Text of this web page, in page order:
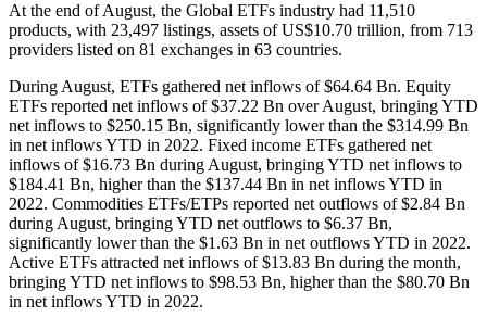
At the end of August, the Global ETFs industry had 11,510
products, with 23,497 listings, assets of US$10.70 trillion, from 713
providers listed on 81 exchanges in 63 countries.
During August, ETFs gathered net inflows of $64.64 Bn. Equity
ETFs reported net inflows of $37.22 Bn over August, bringing YTD
net inflows to $250.15 Bn, significantly lower than the $314.99 Bn
in net inflows YTD in 2022. Fixed income ETFs gathered net
inflows of $16.73 Bn during August, bringing YTD net inflows to
$184.41 Bn, higher than the $137.44 Bn in net inflows YTD in
2022. Commodities ETFs/ETPs reported net outflows of $2.84 Bn
during August, bringing YTD net outflows to $6.37 Bn,
significantly lower than the $1.63 Bn in net outflows YTD in 2022.
Active ETFs attracted net inflows of $13.83 Bn during the month,
bringing YTD net inflows to $98.53 Bn, higher than the $80.70 Bn
in net inflows YTD in 2022.